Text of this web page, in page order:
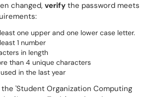
changed, verify the password meets
one upper and one lower case letter.
1 number
in length
than 4 unique characters
in the last year
'Student Organization Computing